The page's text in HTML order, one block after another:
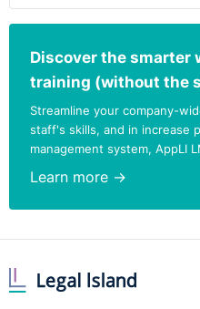
Discover the smarter
training (without the
Streamline your company-
staff's skills, and in increase
management system, AppLI
Learn more →